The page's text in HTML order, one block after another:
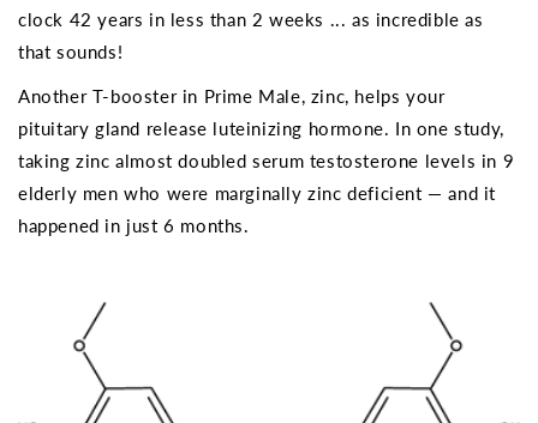
clock 42 years in less than 2 weeks ... as incredible as
that sounds!
Another T-booster in Prime Male, zinc, helps your
pituitary gland release luteinizing hormone. In one study,
taking zinc almost doubled serum testosterone levels in 9
elderly men who were marginally zinc deficient — and it
happened in just 6 months.